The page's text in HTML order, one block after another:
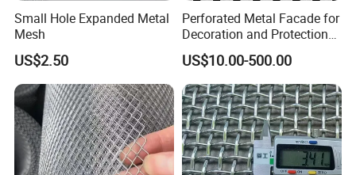
Small Hole Expanded Metal
Mesh
US$2.50
Perforated Metal Facade for
Decoration and Protection
of Buildings
US$10.00-500.00